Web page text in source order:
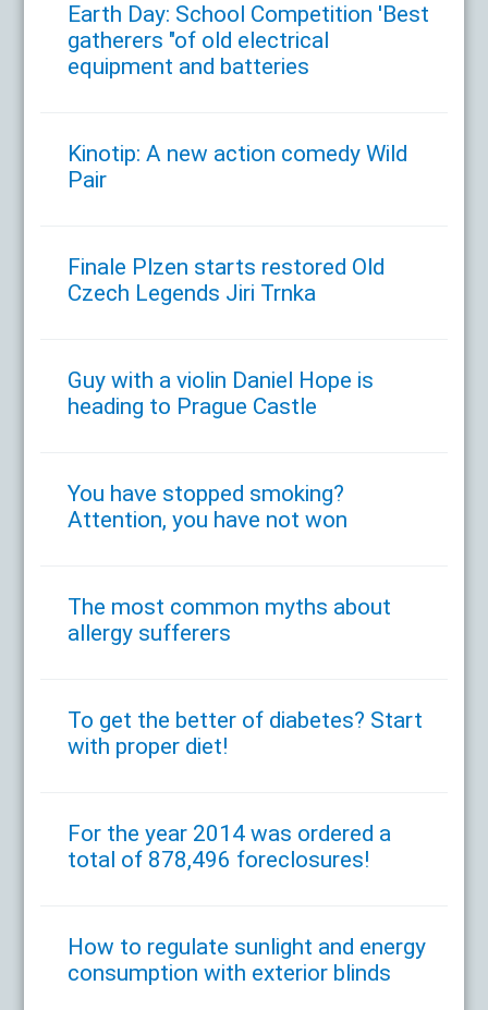
Earth Day: School Competition 'Best
gatherers "of old electrical
equipment and batteries
Kinotip: A new action comedy Wild
Pair
Finale Plzen starts restored Old
Czech Legends Jiri Trnka
Guy with a violin Daniel Hope is
heading to Prague Castle
You have stopped smoking?
Attention, you have not won
The most common myths about
allergy sufferers
To get the better of diabetes? Start
with proper diet!
For the year 2014 was ordered a
total of 878,496 foreclosures!
How to regulate sunlight and energy
consumption with exterior blinds